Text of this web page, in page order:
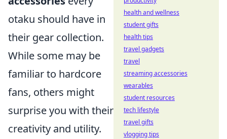
otaku should have in
their gear collection.
While some may be
familiar to hardcore
fans, others might
surprise you with their
creativity and utility.
health and wellness
student gifts
health tips
travel gadgets
travel
streaming accessories
wearables
student resources
tech lifestyle
travel gifts
vlogging tips